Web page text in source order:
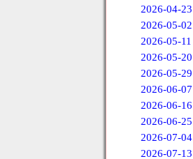
2026-04-23
2026-05-02
2026-05-11
2026-05-20
2026-05-29
2026-06-07
2026-06-16
2026-06-25
2026-07-04
2026-07-13